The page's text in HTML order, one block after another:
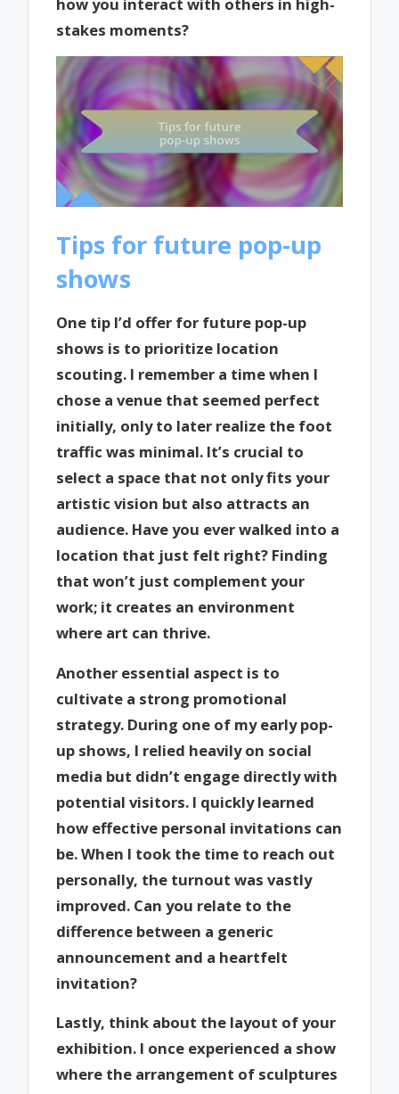
stakes moments?
Tips for future pop-up
shows
One tip I’d offer for future pop-up
shows is to prioritize location
scouting. I remember a time when I
chose a venue that seemed perfect
initially, only to later realize the foot
traffic was minimal. It’s crucial to
select a space that not only fits your
artistic vision but also attracts an
audience. Have you ever walked into a
location that just felt right? Finding
that won’t just complement your
work; it creates an environment
where art can thrive.
Another essential aspect is to
cultivate a strong promotional
strategy. During one of my early pop-
up shows, I relied heavily on social
media but didn’t engage directly with
potential visitors. I quickly learned
how effective personal invitations can
be. When I took the time to reach out
personally, the turnout was vastly
improved. Can you relate to the
difference between a generic
announcement and a heartfelt
invitation?
Lastly, think about the layout of your
exhibition. I once experienced a show
where the arrangement of sculptures